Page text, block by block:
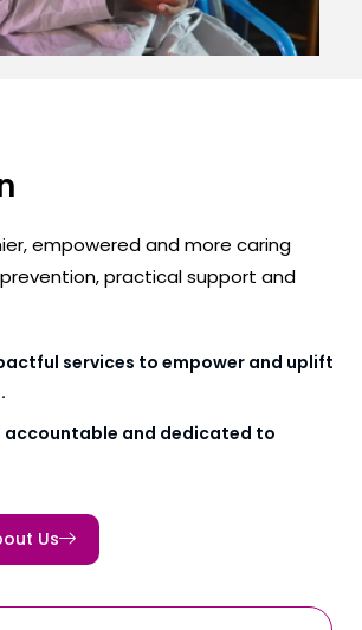
empowered and more caring
practical support and
services to empower and uplift
accountable and dedicated to
Us